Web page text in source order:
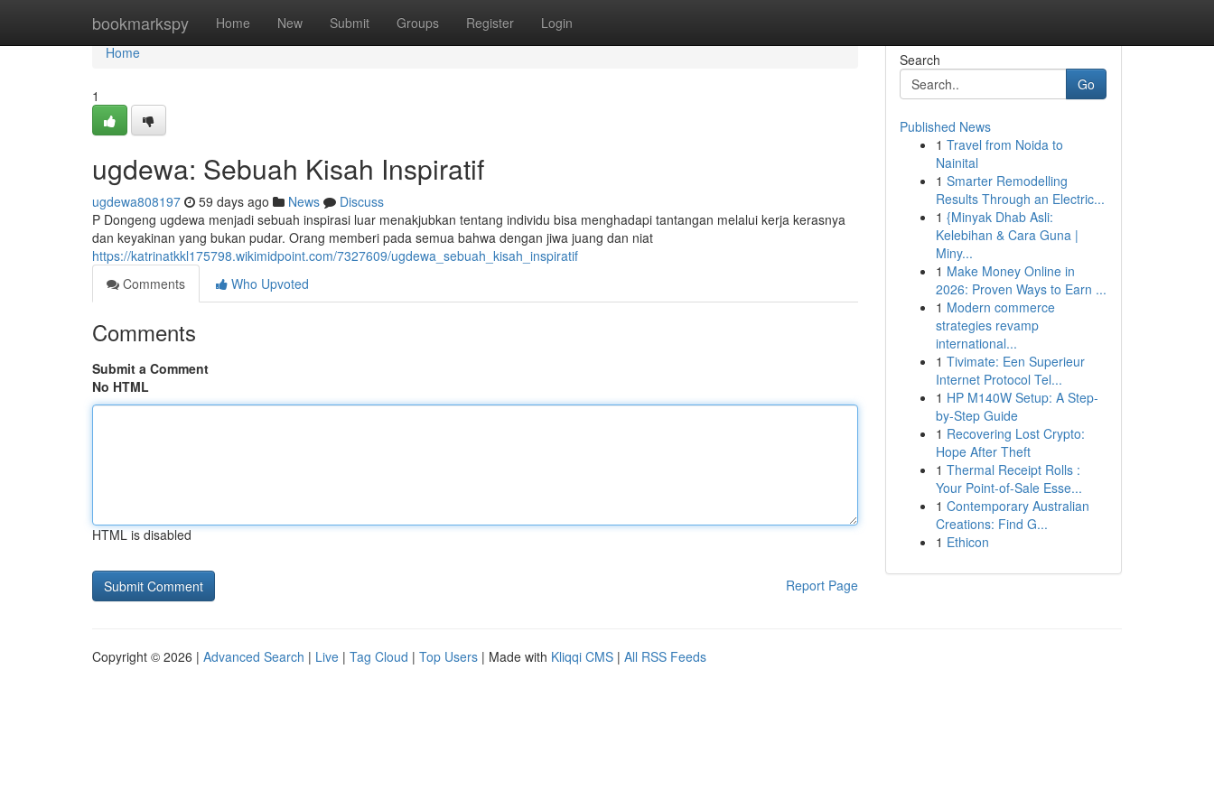
bookmarkspy Home New Submit Groups Register Login
Home
Home
1
ugdewa: Sebuah Kisah Inspiratif
ugdewa808197 59 days ago News
Discuss
P Dongeng ugdewa menjadi sebuah inspirasi luar menakjubkan tentang individu bisa menghadapi tantangan melalui kerja kerasnya
dan keyakinan yang bukan pudar. Orang memberi pada semua bahwa dengan jiwa juang dan niat
https://katrinatkkl175798.wikimidpoint.com/7327609/ugdewa_sebuah_kisah_inspiratif
Comments
Who Upvoted
Comments
Submit a Comment
No HTML
HTML is disabled
Report Page
Search
Go
Published News
1 Travel from Noida to
Nainital
1 Smarter Remodelling
Results Through an Electric...
1 {Minyak Dhab Asli:
Kelebihan & Cara Guna |
Miny...
1 Make Money Online in
2026: Proven Ways to Earn ...
1 Modern commerce
strategies revamp
international...
1 Tivimate: Een Superieur
Internet Protocol Tel...
1 HP M140W Setup: A Step-
by-Step Guide
1 Recovering Lost Crypto:
Hope After Theft
1 Thermal Receipt Rolls :
Your Point-of-Sale Esse...
1 Contemporary Australian
Creations: Find G...
1 Ethicon
Copyright © 2026 | Advanced Search | Live | Tag Cloud | Top Users | Made with Kliqqi CMS | All RSS Feeds